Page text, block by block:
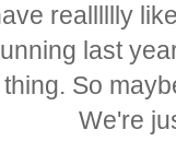
realllllly
last
thing. So
We're